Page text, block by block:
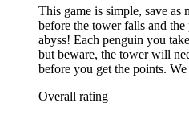
This game is simple, save as
before the tower falls and
abyss! Each penguin you
but beware, the tower will
before you get the points.
Overall rating